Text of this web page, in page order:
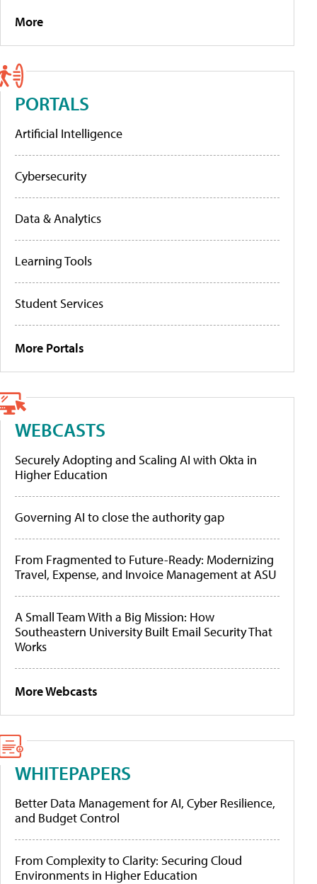
More
PORTALS
Artificial Intelligence
Cybersecurity
Data & Analytics
Learning Tools
Student Services
More Portals
WEBCASTS
Securely Adopting and Scaling AI with Okta in
Higher Education
Governing AI to close the authority gap
From Fragmented to Future-Ready: Modernizing
Travel, Expense, and Invoice Management at ASU
A Small Team With a Big Mission: How
Southeastern University Built Email Security That
Works
More Webcasts
WHITEPAPERS
Better Data Management for AI, Cyber Resilience,
and Budget Control
From Complexity to Clarity: Securing Cloud
Environments in Higher Education